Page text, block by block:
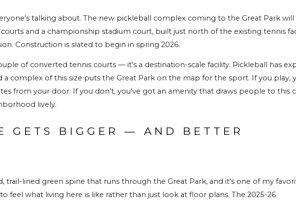
talking about. The new pickleball complex coming to the Great Park will
and a championship stadium court, built just north of the existing tennis
Construction is slated to begin in spring 2026.
of converted tennis courts — it's a destination-scale facility. Pickleball has
a complex of this size puts the Great Park on the map for the sport. If you play,
from your door. If you don't, you've got an amenity that draws people to this
lively.
GETS BIGGER — AND BETTER
trail-lined green spine that runs through the Great Park, and it's one of my
feel what living here is like rather than just look at floor plans. The 2025-26